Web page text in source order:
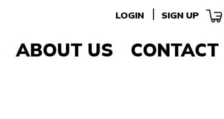
LOGIN SIGN UP
ABOUT US CONTACT